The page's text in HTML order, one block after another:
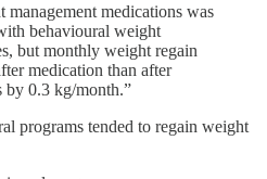
medications was
behavioural weight
but monthly weight regain
medication than after
by 0.3 kg/month.”
programs tended to regain weight